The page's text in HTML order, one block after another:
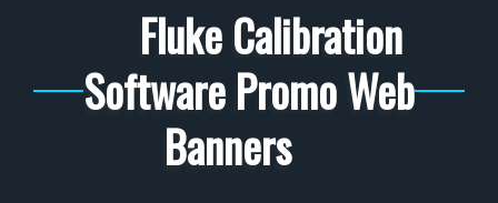
Fluke Calibration
Software Promo Web
Banners